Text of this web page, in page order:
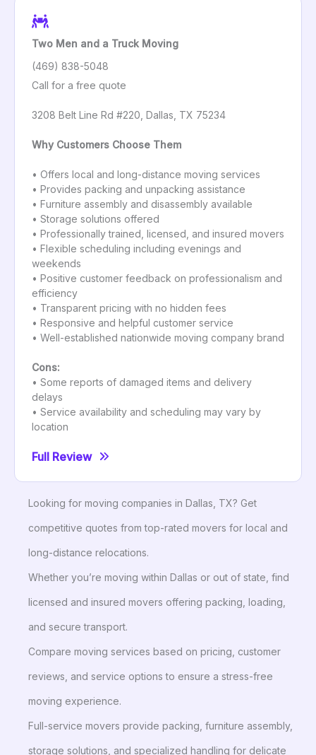
Two Men and a Truck Moving
(469) 838-5048
Call for a free quote
3208 Belt Line Rd #220, Dallas, TX 75234
Why Customers Choose Them
• Offers local and long-distance moving services
• Provides packing and unpacking assistance
• Furniture assembly and disassembly available
• Storage solutions offered
• Professionally trained, licensed, and insured movers
• Flexible scheduling including evenings and
weekends
• Positive customer feedback on professionalism and
efficiency
• Transparent pricing with no hidden fees
• Responsive and helpful customer service
• Well-established nationwide moving company brand
Cons:
• Some reports of damaged items and delivery
delays
• Service availability and scheduling may vary by
location
Full Review
Looking for moving companies in Dallas, TX? Get
competitive quotes from top-rated movers for local and
long-distance relocations.
Whether you’re moving within Dallas or out of state, find
licensed and insured movers offering packing, loading,
and secure transport.
Compare moving services based on pricing, customer
reviews, and service options to ensure a stress-free
moving experience.
Full-service movers provide packing, furniture assembly,
storage solutions, and specialized handling for delicate